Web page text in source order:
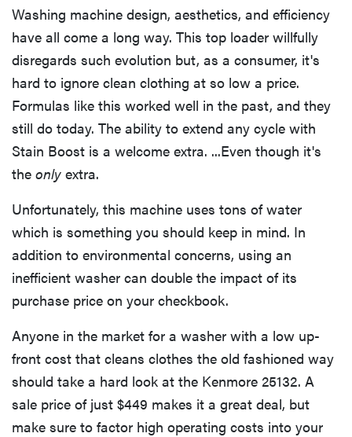
Washing machine design, aesthetics, and efficiency
have all come a long way. This top loader willfully
disregards such evolution but, as a consumer, it's
hard to ignore clean clothing at so low a price.
Formulas like this worked well in the past, and they
still do today. The ability to extend any cycle with
Stain Boost is a welcome extra. ...Even though it's
the only extra.
Unfortunately, this machine uses tons of water
which is something you should keep in mind. In
addition to environmental concerns, using an
inefficient washer can double the impact of its
purchase price on your checkbook.
Anyone in the market for a washer with a low up-
front cost that cleans clothes the old fashioned way
should take a hard look at the Kenmore 25132. A
sale price of just $449 makes it a great deal, but
make sure to factor high operating costs into your